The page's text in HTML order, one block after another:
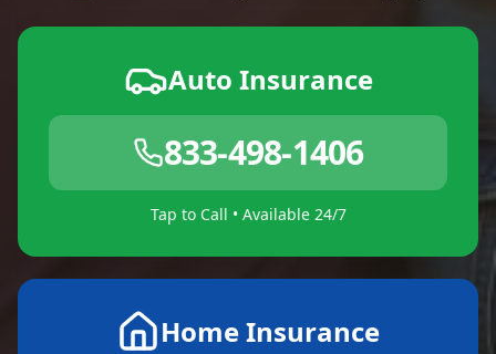
Auto Insurance
833-498-1406
Tap to Call • Available 24/7
Home Insurance